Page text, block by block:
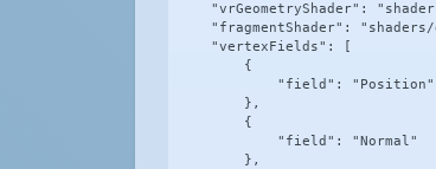
"vrGeometryShader":
"fragmentShader":
    "vertexFields": [
        {
            "field": "Position"
        },
        {
            "field": "Normal"
        },